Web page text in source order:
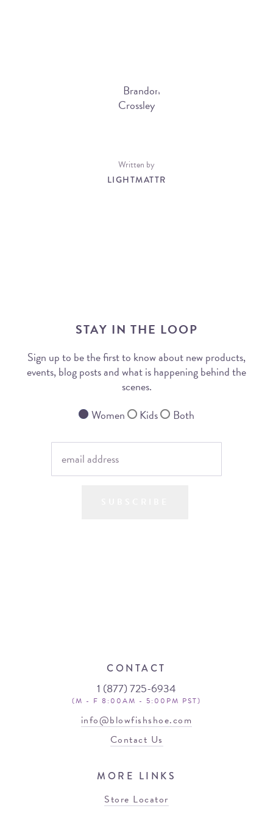
Written by
LIGHTMATTR
STAY IN THE LOOP
Sign up to be the first to know about new products,
events, blog posts and what is happening behind the
scenes.
Women
Kids Both
CONTACT
1 (877) 725-6934
(M - F 8:00AM - 5:00PM PST)
info@blowfishshoe.com
Contact Us
MORE LINKS
Store Locator